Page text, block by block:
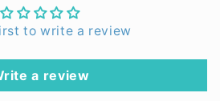
to write a review
a review